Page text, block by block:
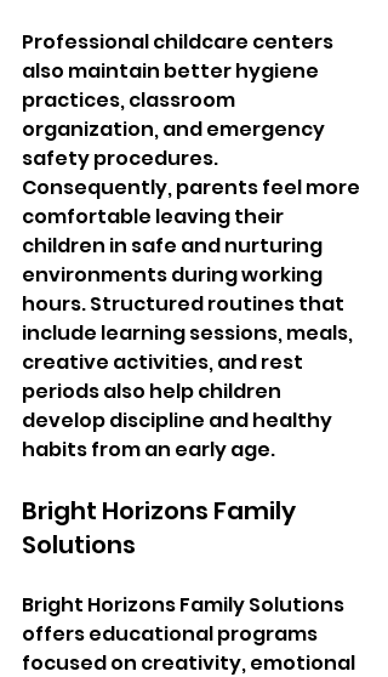
Professional childcare centers
also maintain better hygiene
practices, classroom
organization, and emergency
safety procedures.
Consequently, parents feel more
comfortable leaving their
children in safe and nurturing
environments during working
hours. Structured routines that
include learning sessions, meals,
creative activities, and rest
periods also help children
develop discipline and healthy
habits from an early age.
Bright Horizons Family
Solutions
Bright Horizons Family Solutions
offers educational programs
focused on creativity, emotional